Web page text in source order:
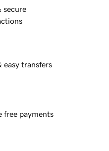
secure
easy transfers
free payments